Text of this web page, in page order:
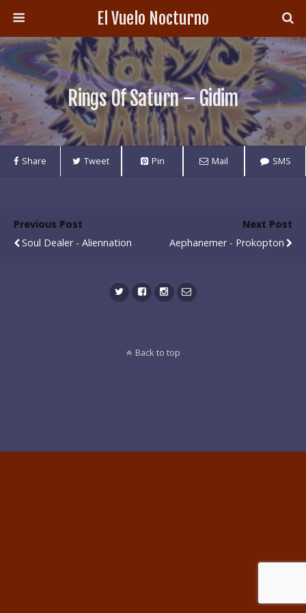
El Vuelo Nocturno
Rings Of Saturn – Gidim
Share Tweet Pin Mail SMS
Previous Post
Soul Dealer - Aliennation
Next Post
Aephanemer - Prokopton
Back to top